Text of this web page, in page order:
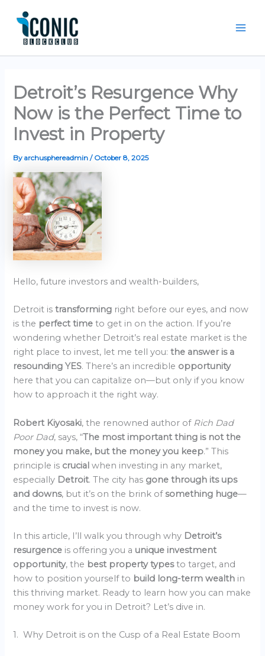
content
Detroit’s Resurgence Why
Now is the Perfect Time to
Invest in Property
By archusphereadmin/ October 8, 2025
Hello, future investors and wealth-builders,
Detroit istransforming right before our eyes, and now
is the perfect timeto get in on the action. If you’re
wondering whether Detroit’s real estate market is the
right place to invest, let me tell you:the answer is a
resounding YES. There’s an incredible opportunity
here that you can capitalize on—but only if you know
how to approach it the right way.
Robert Kiyosaki, the renowned author of Rich Dad
Poor Dad, says, “The most important thing is not the
money you make, but the money you keep.” This
principle is crucialwhen investing in any market,
especially Detroit. The city has gone through its ups
and downs, but it’s on the brink ofsomething huge—
and the time to invest is now.
In this article, I’ll walk you through why Detroit’s
resurgence is offering you a unique investment
opportunity, the best property typesto target, and
how to position yourself to build long-term wealth in
this thriving market. Ready to learn how you can make
money work for you in Detroit? Let’s dive in.
1. Why Detroit is on the Cusp of a Real Estate Boom